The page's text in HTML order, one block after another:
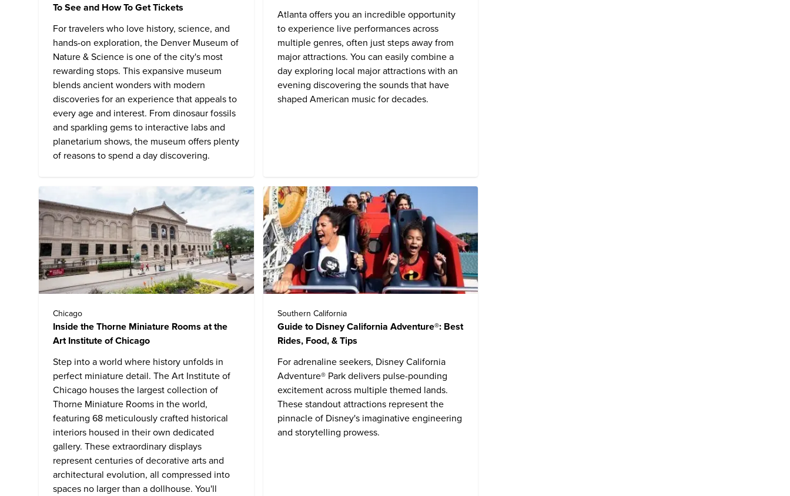
To See and How To Get Tickets
For travelers who love history, science, and
hands-on exploration, the Denver Museum of
Nature & Science is one of the city's most
rewarding stops. This expansive museum
blends ancient wonders with modern
discoveries for an experience that appeals to
every age and interest. From dinosaur fossils
and sparkling gems to interactive labs and
planetarium shows, the museum offers plenty
of reasons to spend a day discovering.
Atlanta offers you an incredible opportunity
to experience live performances across
multiple genres, often just steps away from
major attractions. You can easily combine a
day exploring local major attractions with an
evening discovering the sounds that have
shaped American music for decades.
Chicago
Inside the Thorne Miniature Rooms at the
Art Institute of Chicago
Step into a world where history unfolds in
perfect miniature detail. The Art Institute of
Chicago houses the largest collection of
Thorne Miniature Rooms in the world,
featuring 68 meticulously crafted historical
interiors housed in their own dedicated
gallery. These extraordinary displays
represent centuries of decorative arts and
architectural evolution, all compressed into
spaces no larger than a dollhouse. You'll
Southern California
Guide to Disney California Adventure®: Best
Rides, Food, & Tips
For adrenaline seekers, Disney California
Adventure® Parkdelivers pulse-pounding
excitement across multiple themed lands.
These standout attractions represent the
pinnacle of Disney's imaginative engineering
and storytelling prowess.